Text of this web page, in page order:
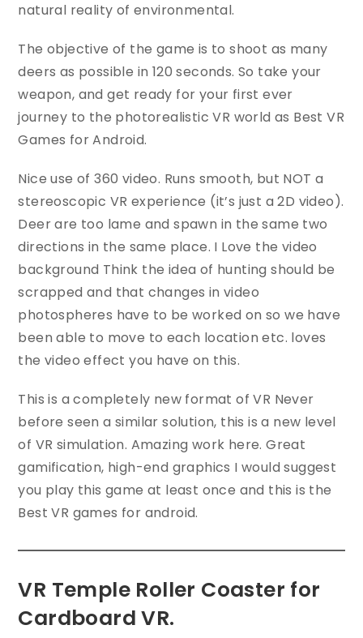
natural reality of environmental.
The objective of the game is to shoot as many
deers as possible in 120 seconds. So take your
weapon, and get ready for your first ever
journey to the photorealistic VR world as Best VR
Games for Android.
Nice use of 360 video. Runs smooth, but NOT a
stereoscopic VR experience (it’s just a 2D video).
Deer are too lame and spawn in the same two
directions in the same place. I Love the video
background Think the idea of hunting should be
scrapped and that changes in video
photospheres have to be worked on so we have
been able to move to each location etc. loves
the video effect you have on this.
This is a completely new format of VR Never
before seen a similar solution, this is a new level
of VR simulation. Amazing work here. Great
gamification, high-end graphics I would suggest
you play this game at least once and this is the
Best VR games for android.
VR Temple Roller Coaster for
Cardboard VR.